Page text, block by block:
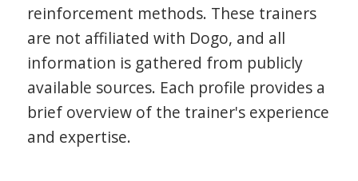
reinforcement methods. These trainers
are not affiliated with Dogo, and all
information is gathered from publicly
available sources. Each profile provides a
brief overview of the trainer's experience
and expertise.